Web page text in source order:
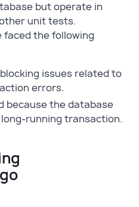
but operate in
unit tests.
faced the following
issues related to
errors.
because the database
running transaction.